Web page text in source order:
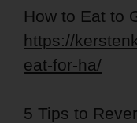
How to Eat to
https://
eat-for-ha/
5 Tips to